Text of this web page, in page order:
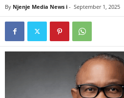
By Njenje Media News i - September 1, 2025